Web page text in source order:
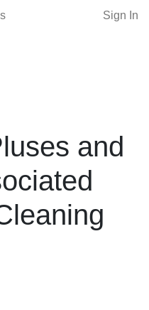
Sign In
and